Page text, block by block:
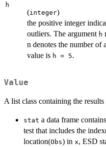
h
(integer)
the positive integer
outliers. The argument h
n denotes the number of
value is h = 5.
Value
A list class containing the
stat a data frame
test that includes the
location(Obs) in x, ESD